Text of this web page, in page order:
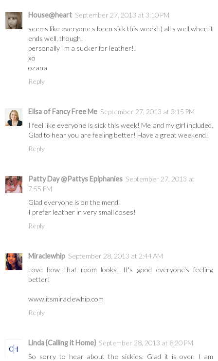
House@heart September 27, 2013 at 3:10 PM
seems like everyone s been sick this week!:) all s well when it
ends well, though!
personally i m a sucker for leather!!
xo
ozana
Reply
Elisa of Fancy Free Me September 27, 2013 at 3:15 PM
I feel like everyone is sick this week! Me and my girl included.
Glad to hear you are feeling better! Have a great weekend!
Reply
Patty Day @Pattys Epiphanies September 27, 2013 at
7:55 PM
Glad everyone is on the mend.
I prefer leather in very small doses!
Reply
Miraclewhip September 28, 2013 at 2:44 AM
Love how that room looks! It's good everyone's feeling
better!
www.itsmiraclewhip.com
Reply
Linda {Calling it Home} September 28, 2013 at 8:20 PM
So sorry to hear about the sickies. Glad it is over. I am